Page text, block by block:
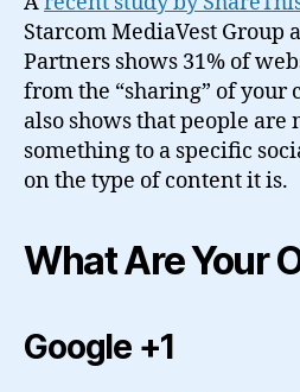
Starcom MediaVest Group
Partners shows 31% of
from the “sharing” of your
also shows that people
something to a specific
on the type of content it is.
What Are Your
Google +1